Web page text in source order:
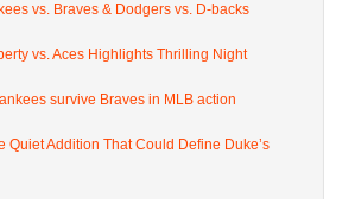
vs. Braves & Dodgers vs. D-backs
vs. Aces Highlights Thrilling Night
survive Braves in MLB action
Quiet Addition That Could Define Duke’s